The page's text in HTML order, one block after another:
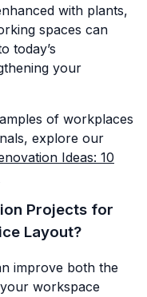
with plants,
spaces can
today’s
your
of workplaces
explore our
Ideas: 10
Projects for
Layout?
improve both the
workspace